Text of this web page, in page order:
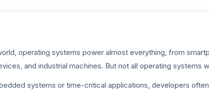
operating systems power almost everything, from
and industrial machines. But not all operating systems
systems or time-critical applications, developers